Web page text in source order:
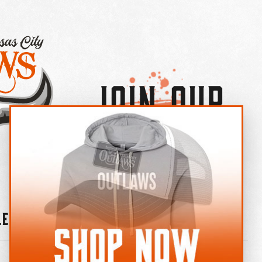
Join Our
OUTLAW CREW LETTER
News Contact Shop